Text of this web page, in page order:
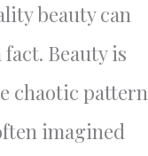
beauty can
Beauty is
chaotic pattern
imagined